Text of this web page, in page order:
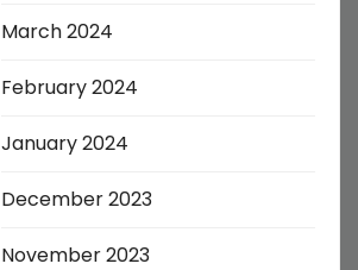
March 2024
February 2024
January 2024
December 2023
November 2023